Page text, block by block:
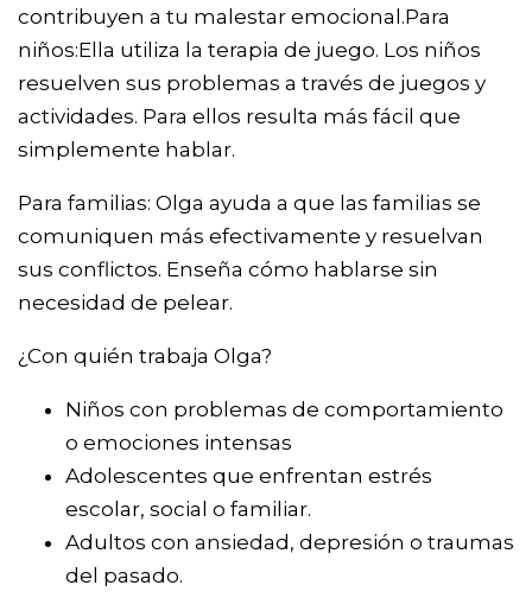
contribuyen a tu malestar emocional.Para
niños:Ella utiliza la terapia de juego. Los niños
resuelven sus problemas a través de juegos y
actividades. Para ellos resulta más fácil que
simplemente hablar.
Para familias: Olga ayuda a que las familias se
comuniquen más efectivamente y resuelvan
sus conflictos. Enseña cómo hablarse sin
necesidad de pelear.
¿Con quién trabaja Olga?
Niños con problemas de comportamiento
o emociones intensas
Adolescentes que enfrentan estrés
escolar, social o familiar.
Adultos con ansiedad, depresión o traumas
del pasado.